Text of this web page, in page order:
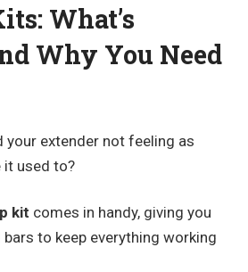
What’s
Why You Need
your extender not feeling as
used to?
kit comes in handy, giving you
bars to keep everything working